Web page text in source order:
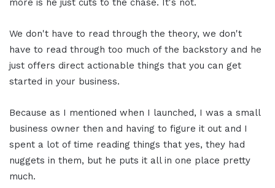
more is he just cuts to the chase. It's not.
We don't have to read through the theory, we don't
have to read through too much of the backstory and he
just offers direct actionable things that you can get
started in your business.
Because as I mentioned when I launched, I was a small
business owner then and having to figure it out and I
spent a lot of time reading things that yes, they had
nuggets in them, but he puts it all in one place pretty
much.